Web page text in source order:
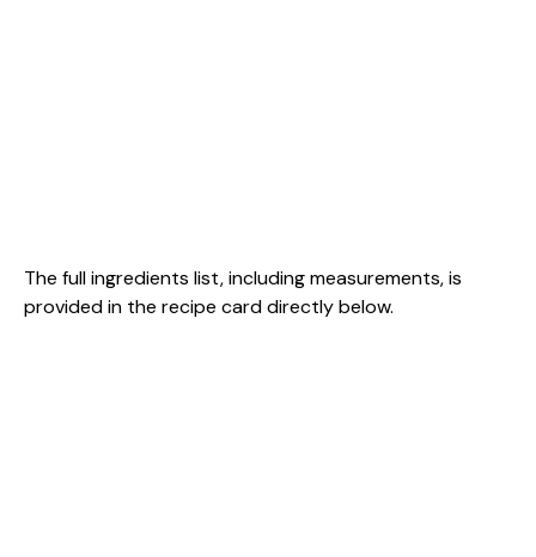
The full ingredients list, including measurements, is
provided in the recipe card directly below.